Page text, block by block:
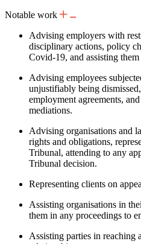
Notable work
Advising employers with
disciplinary actions, policy
Covid-19, and assisting
Advising employees
unjustifiably being
employment agreements,
mediations.
Advising organisations and
rights and obligations,
Tribunal, attending to any
Tribunal decision.
Representing clients on
Assisting organisations in
them in any proceedings to
Assisting parties in